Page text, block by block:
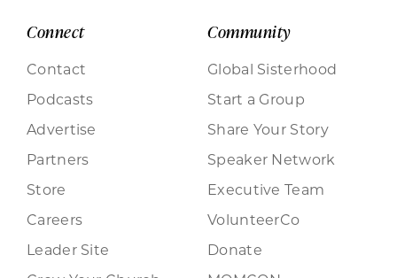
Connect
Contact
Podcasts
Advertise
Partners
Store
Careers
Leader Site
Community
Global Sisterhood
Start a Group
Share Your Story
Speaker Network
Executive Team
VolunteerCo
Donate